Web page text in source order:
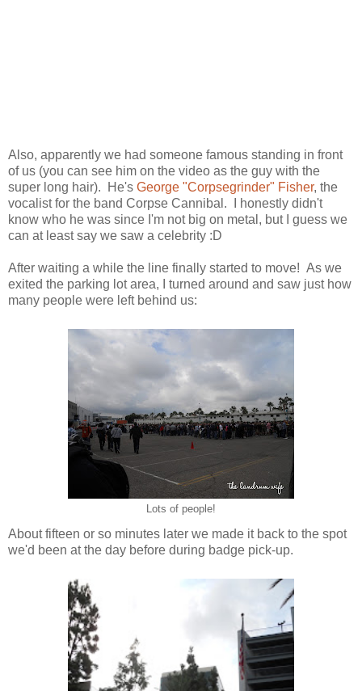
Also, apparently we had someone famous standing in front
of us (you can see him on the video as the guy with the
super long hair). He's George "Corpsegrinder" Fisher, the
vocalist for the band Corpse Cannibal. I honestly didn't
know who he was since I'm not big on metal, but I guess we
can at least say we saw a celebrity :D
After waiting a while the line finally started to move! As we
exited the parking lot area, I turned around and saw just how
many people were left behind us:
Lots of people!
About fifteen or so minutes later we made it back to the spot
we'd been at the day before during badge pick-up.